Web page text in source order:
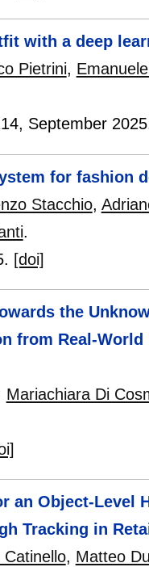
with a deep
Pietrini,
, September
for fashion
Stacchio,
.
[doi]
the
from Real-World
Mariachiara Di
an Object-Level
Tracking in
, Matteo